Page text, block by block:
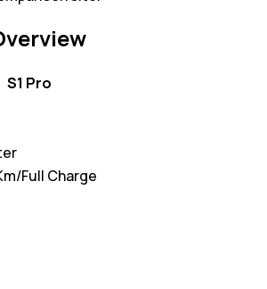
S1 Pro
Full Charge